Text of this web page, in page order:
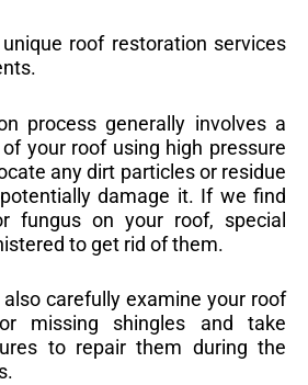
roof restoration services
process generally involves a
your roof using high pressure
any dirt particles or residue
damage it. If we find
fungus on your roof, special
to get rid of them.
carefully examine your roof
missing shingles and take
to repair them during the